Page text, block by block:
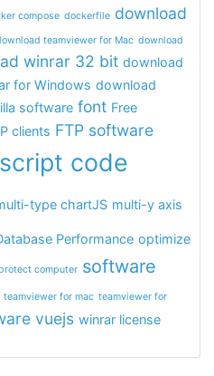
compose dockerfile download
teamviewer for Mac download
winrar 32 bit download
for Windows download
software font Free
clients FTP software
code
type chartJS multi-y axis
Performance optimize
computer software
teamviewer for mac teamviewer for
vuejs winrar license